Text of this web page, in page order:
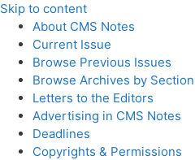
Skip to content
About CMS Notes
Current Issue
Browse Previous Issues
Browse Archives by Section
Letters to the Editors
Advertising in CMS Notes
Deadlines
Copyrights & Permissions